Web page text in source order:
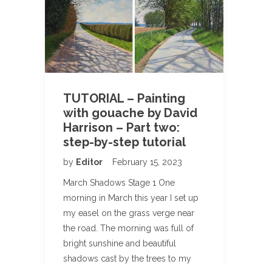
TUTORIAL – Painting
with gouache by David
Harrison – Part two:
step-by-step tutorial
by Editor February 15, 2023
March Shadows Stage 1 One
morning in March this year I set up
my easel on the grass verge near
the road. The morning was full of
bright sunshine and beautiful
shadows cast by the trees to my